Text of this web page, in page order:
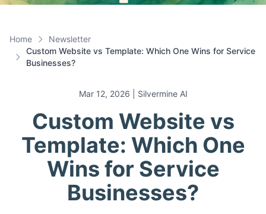
Home
Newsletter
Custom Website vs Template: Which One Wins for Service
Businesses?
Mar 12, 2026 | Silvermine AI
Custom Website vs
Template: Which One
Wins for Service
Businesses?